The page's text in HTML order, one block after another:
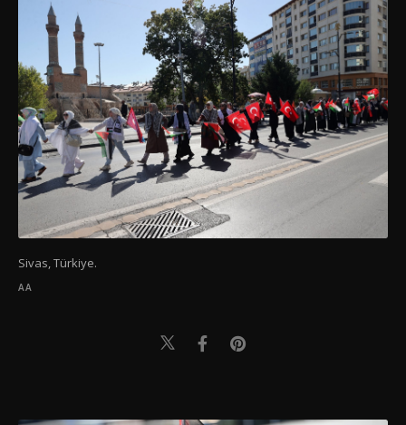
Sivas, Türkiye.
AA